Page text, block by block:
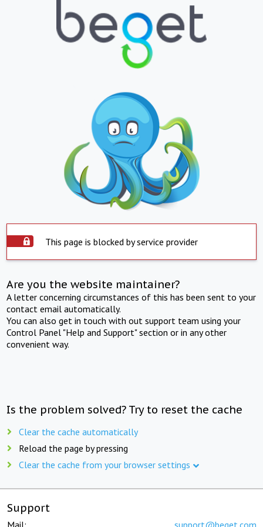
This page is blocked by service provider
Are you the website maintainer?
A letter concerning circumstances of this has been sent to your
contact email automatically.
You can also get in touch with out support team using your
Control Panel "Help and Support" section or in any other
convenient way.
Is the problem solved? Try to reset the cache
Clear the cache automatically
Reload the page by pressing
Clear the cache from your browser settings
Support
Mail: support@beget.com